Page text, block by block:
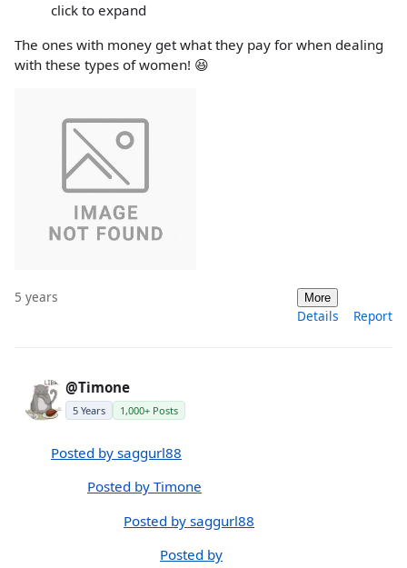
click to expand
The ones with money get what they pay for when dealing
with these types of women! 😆
5 years More
Details Report
@Timone
5 Years 1,000+ Posts
Posted by saggurl88
Posted by Timone
Posted by saggurl88
Posted by